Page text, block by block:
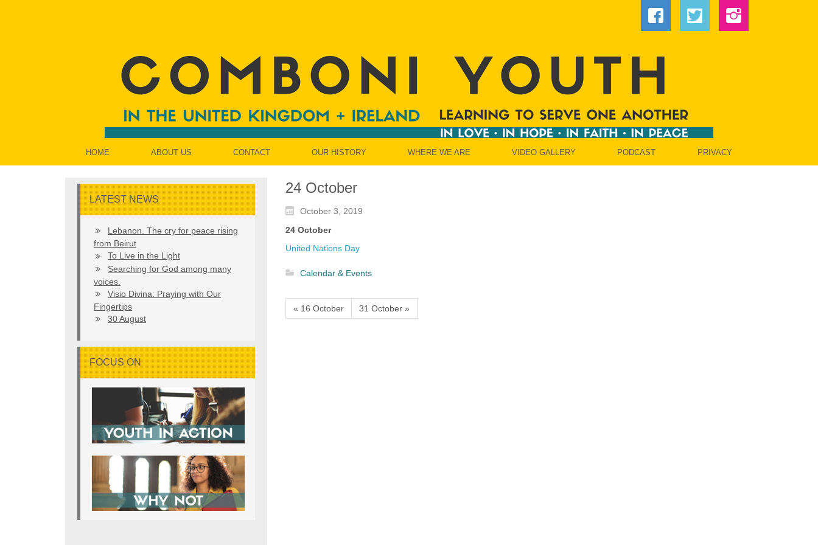
HOME ABOUT US CONTACT OUR HISTORY WHERE WE ARE VIDEO GALLERY PODCAST PRIVACY
LATEST NEWS
Lebanon. The cry for peace rising
from Beirut
To Live in the Light
Searching for God among many
voices.
Visio Divina: Praying with Our
Fingertips
30 August
FOCUS ON
24 October
October 3, 2019
24 October
United Nations Day
Calendar & Events
« 16 October 31 October »